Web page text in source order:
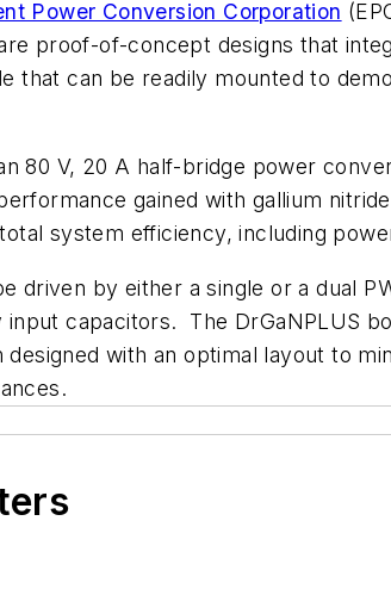
Power Conversion Corporation
proof-of-concept designs that
that can be readily mounted to
80 V, 20 A half-bridge power
gained with gallium
system efficiency, including
driven by either a single or a dual
capacitors. The DrGaNPLUS
with an optimal layout to